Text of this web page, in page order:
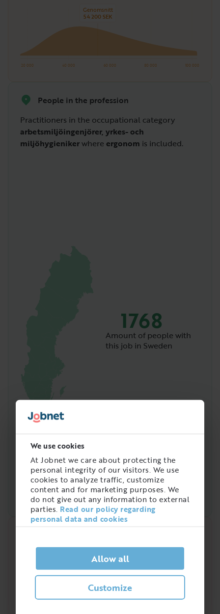
We use cookies
At Jobnet we care about protecting the
personal integrity of our visitors. We use
cookies to analyze traffic, customize
content and for marketing purposes. We
do not give out any information to external
parties. Read our policy regarding
personal data and cookies
Allow all
Customize
20 000 40 000 60 000 80 000 100 000
Genomsnitt
54 200 SEK
People in the profession
Practitioners in the occupational category
arbetsmiljöingenjörer, yrkes- och
miljöhygienikerwhere ergonom is included.
1768
Amount of people with
this job in Sweden
Demand on the market right now
/